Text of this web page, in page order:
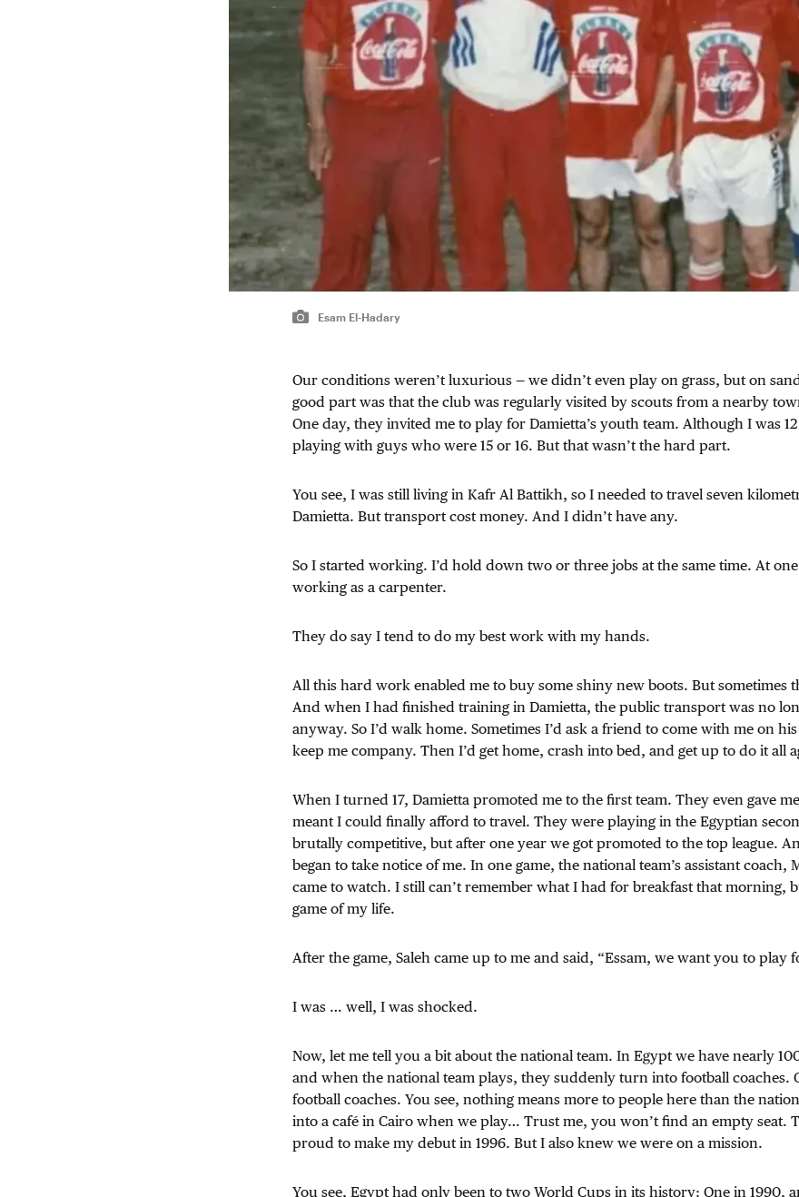
Esam El-Hadary
Our conditions weren’t luxurious — we didn’t even play on grass, but on
good part was that the club was regularly visited by scouts from a nearby
One day, they invited me to play for Damietta’s youth team. Although I was
playing with guys who were 15 or 16. But that wasn’t the hard part.
You see, I was still living in Kafr Al Battikh, so I needed to travel seven
Damietta. But transport cost money. And I didn’t have any.
So I started working. I’d hold down two or three jobs at the same time. At
working as a carpenter.
They do say I tend to do my best work with my hands.
All this hard work enabled me to buy some shiny new boots. But sometimes
And when I had finished training in Damietta, the public transport was no
anyway. So I’d walk home. Sometimes I’d ask a friend to come with me on
keep me company. Then I’d get home, crash into bed, and get up to do it all
When I turned 17, Damietta promoted me to the first team. They even gave
meant I could finally afford to travel. They were playing in the Egyptian
brutally competitive, but after one year we got promoted to the top league.
began to take notice of me. In one game, the national team’s assistant coach,
came to watch. I still can’t remember what I had for breakfast that morning,
game of my life.
After the game, Saleh came up to me and said, “Essam, we want you to play
I was … well, I was shocked.
Now, let me tell you a bit about the national team. In Egypt we have nearly
and when the national team plays, they suddenly turn into football coaches.
football coaches. You see, nothing means more to people here than the
into a café in Cairo when we play… Trust me, you won’t find an empty seat.
proud to make my debut in 1996. But I also knew we were on a mission.
You see, Egypt had only been to two World Cups in its history: One in 1990,